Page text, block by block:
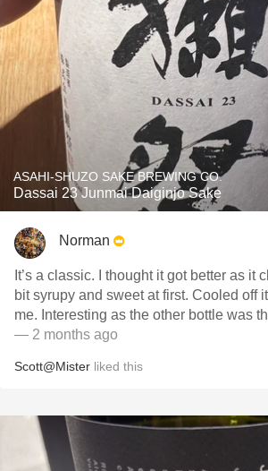
ASAHI-SHUZO SAKE BREWING CO.
Dassai 23 Junmai Daiginjo Sake
Norman
It’s a classic. I thought it got better as it
bit syrupy and sweet at first. Cooled off
me. Interesting as the other bottle was
— 2 months ago
Scott@Mister liked this